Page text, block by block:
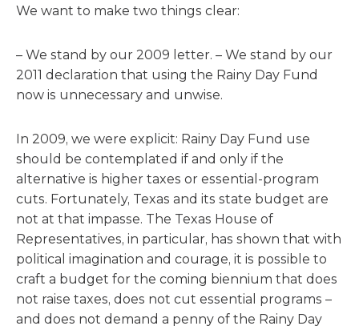
We want to make two things clear:
– We stand by our 2009 letter. – We stand by our
2011 declaration that using the Rainy Day Fund
now is unnecessary and unwise.
In 2009, we were explicit: Rainy Day Fund use
should be contemplated if and only if the
alternative is higher taxes or essential-program
cuts. Fortunately, Texas and its state budget are
not at that impasse. The Texas House of
Representatives, in particular, has shown that with
political imagination and courage, it is possible to
craft a budget for the coming biennium that does
not raise taxes, does not cut essential programs –
and does not demand a penny of the Rainy Day